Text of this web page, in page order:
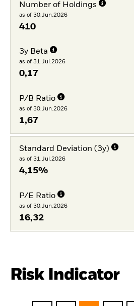
Number of Holdings
as of 30.Jun.2026
410
3y Beta
as of 31.Jul.2026
0,17
P/B Ratio
as of 30.Jun.2026
1,67
Standard Deviation (3y)
as of 31.Jul.2026
4,15%
P/E Ratio
as of 30.Jun.2026
16,32
Risk Indicator